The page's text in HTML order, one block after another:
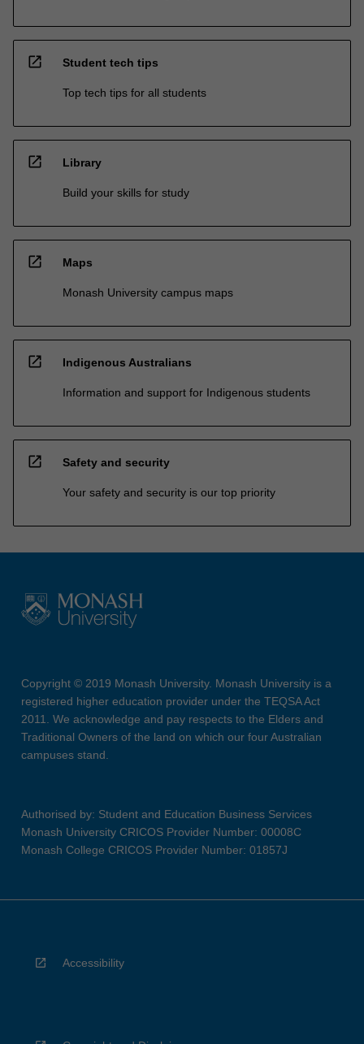
open_in_new Student tech tips
Top tech tips for all students
open_in_new Library
Build your skills for study
open_in_new Maps
Monash University campus maps
open_in_new Indigenous Australians
Information and support for Indigenous students
open_in_new Safety and security
Your safety and security is our top priority
Copyright © 2019 Monash University. Monash University is a
registered higher education provider under the TEQSA Act
2011. We acknowledge and pay respects to the Elders and
Traditional Owners of the land on which our four Australian
campuses stand.
Authorised by: Student and Education Business Services
Monash University CRICOS Provider Number: 00008C
Monash College CRICOS Provider Number: 01857J
Accessibility